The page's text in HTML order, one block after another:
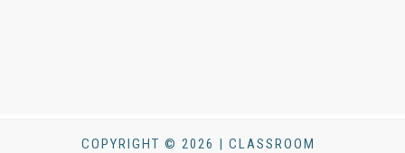
COPYRIGHT © 2026 | CLASSROOM